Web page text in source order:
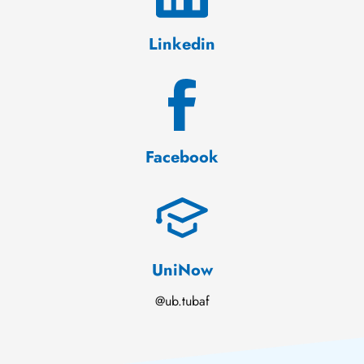
Linkedin
Facebook
UniNow
@ub.tubaf